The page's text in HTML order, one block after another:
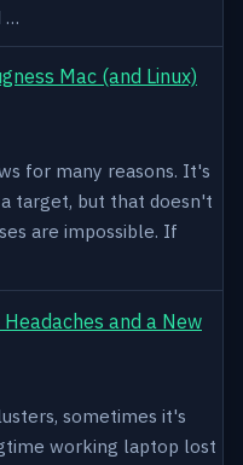
…
Mac (and Linux)
for many reasons. It's
target, but that doesn't
are impossible. If
and a New
sometimes it's
working laptop lost